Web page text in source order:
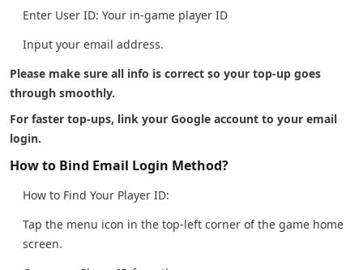
Enter User ID: Your in-game player ID
Input your email address.
Please make sure all info is correct so your top-up goes
through smoothly.
For faster top-ups, link your Google account to your email
login.
How to Bind Email Login Method?
How to Find Your Player ID:
Tap the menu icon in the top-left corner of the game home
screen.